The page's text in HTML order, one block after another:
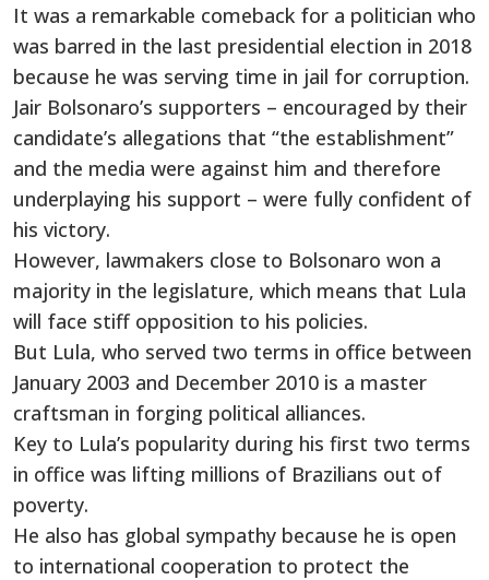
It was a remarkable comeback for a politician who
was barred in the last presidential election in 2018
because he was serving time in jail for corruption.
Jair Bolsonaro’s supporters – encouraged by their
candidate’s allegations that “the establishment”
and the media were against him and therefore
underplaying his support – were fully confident of
his victory.
However, lawmakers close to Bolsonaro won a
majority in the legislature, which means that Lula
will face stiff opposition to his policies.
But Lula, who served two terms in office between
January 2003 and December 2010 is a master
craftsman in forging political alliances.
Key to Lula’s popularity during his first two terms
in office was lifting millions of Brazilians out of
poverty.
He also has global sympathy because he is open
to international cooperation to protect the